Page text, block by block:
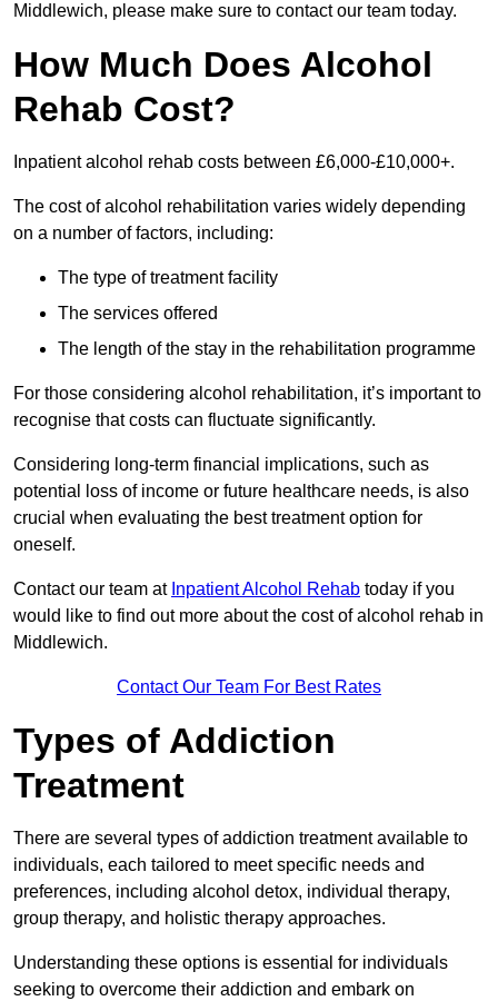
Middlewich, please make sure to contact our team today.
How Much Does Alcohol
Rehab Cost?
Inpatient alcohol rehab costs between £6,000-£10,000+.
The cost of alcohol rehabilitation varies widely depending
on a number of factors, including:
The type of treatment facility
The services offered
The length of the stay in the rehabilitation programme
For those considering alcohol rehabilitation, it’s important to
recognise that costs can fluctuate significantly.
Considering long-term financial implications, such as
potential loss of income or future healthcare needs, is also
crucial when evaluating the best treatment option for
oneself.
Contact our team at Inpatient Alcohol Rehab today if you
would like to find out more about the cost of alcohol rehab in
Middlewich.
Contact Our Team For Best Rates
Types of Addiction
Treatment
There are several types of addiction treatment available to
individuals, each tailored to meet specific needs and
preferences, including alcohol detox, individual therapy,
group therapy, and holistic therapy approaches.
Understanding these options is essential for individuals
seeking to overcome their addiction and embark on